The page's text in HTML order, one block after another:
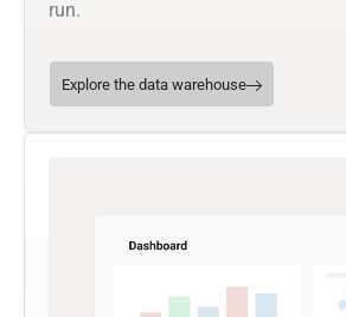
run.
Explore the data warehouse